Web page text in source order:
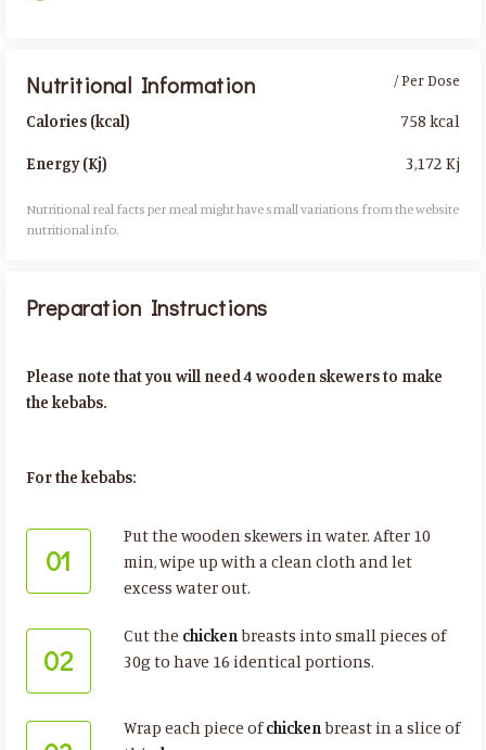
Nutritional Information
Calories (kcal)
Energy (Kj)
/ Per Dose
758 kcal
3,172 Kj
Nutritional real facts per meal might have small variations from the website
nutritional info.​
Preparation Instructions
Please note that you will need 4 wooden skewers to make
the kebabs.
For the kebabs:
01
Put the wooden skewers in water. After 10
min, wipe up with a clean cloth and let
excess water out.
02
Cut the chickenbreasts into small pieces of
30g to have 16 identical portions.
Wrap each piece ofchickenbreast in a slice of